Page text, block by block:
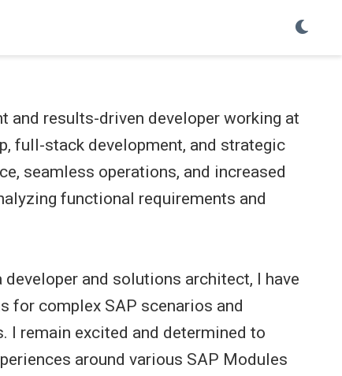
and results-driven developer working at
full-stack development, and strategic
seamless operations, and increased
functional requirements and
and solutions architect, I have
for complex SAP scenarios and
I remain excited and determined to
around various SAP Modules